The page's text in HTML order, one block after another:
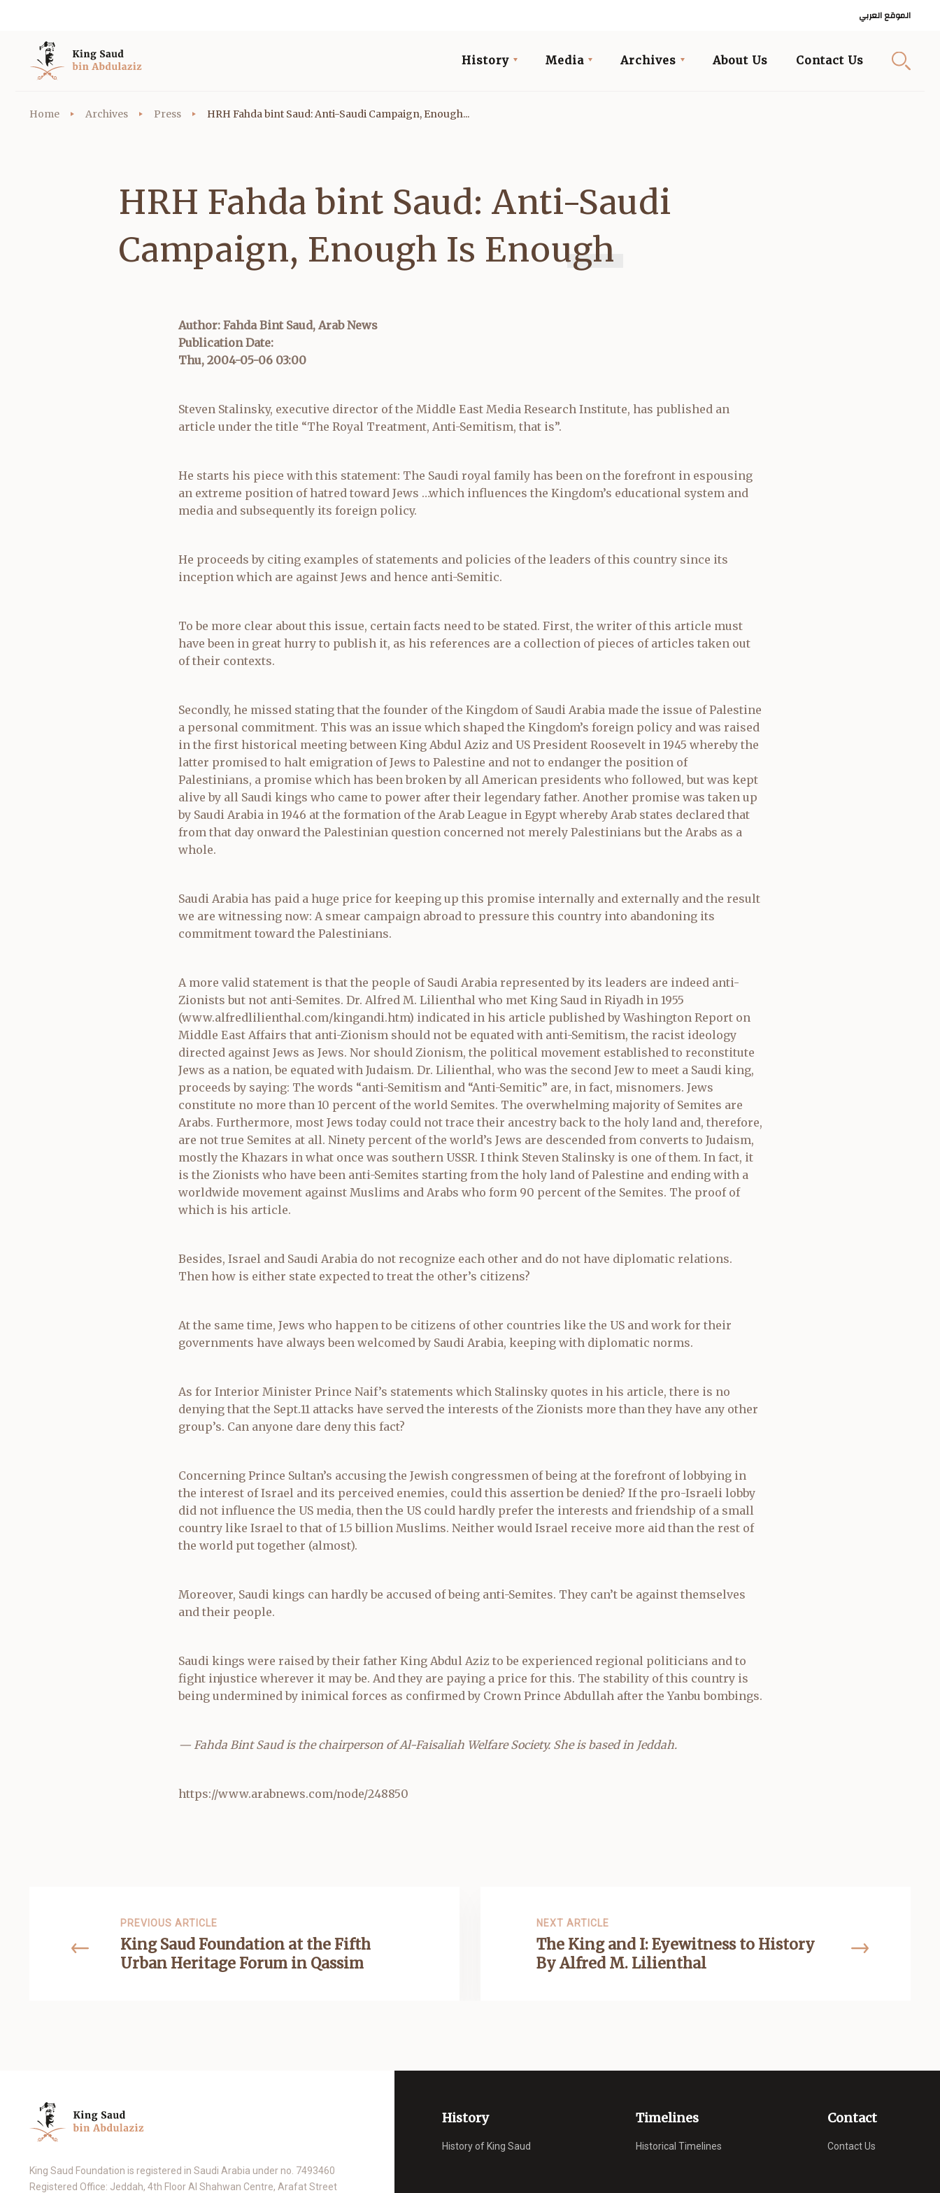
الموقع العربي
History Media Archives About Us Contact Us
Home Archives Press HRH Fahda bint Saud: Anti-Saudi Campaign, Enough...
HRH Fahda bint Saud: Anti-Saudi
Campaign, Enough Is Enough
Author: Fahda Bint Saud, Arab News
Publication Date:
Thu, 2004-05-06 03:00
Steven Stalinsky, executive director of the Middle East Media Research Institute, has published an
article under the title “The Royal Treatment, Anti-Semitism, that is”.
He starts his piece with this statement: The Saudi royal family has been on the forefront in espousing
an extreme position of hatred toward Jews …which influences the Kingdom’s educational system and
media and subsequently its foreign policy.
He proceeds by citing examples of statements and policies of the leaders of this country since its
inception which are against Jews and hence anti-Semitic.
To be more clear about this issue, certain facts need to be stated. First, the writer of this article must
have been in great hurry to publish it, as his references are a collection of pieces of articles taken out
of their contexts.
Secondly, he missed stating that the founder of the Kingdom of Saudi Arabia made the issue of Palestine
a personal commitment. This was an issue which shaped the Kingdom’s foreign policy and was raised
in the first historical meeting between King Abdul Aziz and US President Roosevelt in 1945 whereby the
latter promised to halt emigration of Jews to Palestine and not to endanger the position of
Palestinians, a promise which has been broken by all American presidents who followed, but was kept
alive by all Saudi kings who came to power after their legendary father. Another promise was taken up
by Saudi Arabia in 1946 at the formation of the Arab League in Egypt whereby Arab states declared that
from that day onward the Palestinian question concerned not merely Palestinians but the Arabs as a
whole.
Saudi Arabia has paid a huge price for keeping up this promise internally and externally and the result
we are witnessing now: A smear campaign abroad to pressure this country into abandoning its
commitment toward the Palestinians.
A more valid statement is that the people of Saudi Arabia represented by its leaders are indeed anti-
Zionists but not anti-Semites. Dr. Alfred M. Lilienthal who met King Saud in Riyadh in 1955
(www.alfredlilienthal.com/kingandi.htm) indicated in his article published by Washington Report on
Middle East Affairs that anti-Zionism should not be equated with anti-Semitism, the racist ideology
directed against Jews as Jews. Nor should Zionism, the political movement established to reconstitute
Jews as a nation, be equated with Judaism. Dr. Lilienthal, who was the second Jew to meet a Saudi king,
proceeds by saying: The words “anti-Semitism and “Anti-Semitic” are, in fact, misnomers. Jews
constitute no more than 10 percent of the world Semites. The overwhelming majority of Semites are
Arabs. Furthermore, most Jews today could not trace their ancestry back to the holy land and, therefore,
are not true Semites at all. Ninety percent of the world’s Jews are descended from converts to Judaism,
mostly the Khazars in what once was southern USSR. I think Steven Stalinsky is one of them. In fact, it
is the Zionists who have been anti-Semites starting from the holy land of Palestine and ending with a
worldwide movement against Muslims and Arabs who form 90 percent of the Semites. The proof of
which is his article.
Besides, Israel and Saudi Arabia do not recognize each other and do not have diplomatic relations.
Then how is either state expected to treat the other’s citizens?
At the same time, Jews who happen to be citizens of other countries like the US and work for their
governments have always been welcomed by Saudi Arabia, keeping with diplomatic norms.
As for Interior Minister Prince Naif’s statements which Stalinsky quotes in his article, there is no
denying that the Sept.11 attacks have served the interests of the Zionists more than they have any other
group’s. Can anyone dare deny this fact?
Concerning Prince Sultan’s accusing the Jewish congressmen of being at the forefront of lobbying in
the interest of Israel and its perceived enemies, could this assertion be denied? If the pro-Israeli lobby
did not influence the US media, then the US could hardly prefer the interests and friendship of a small
country like Israel to that of 1.5 billion Muslims. Neither would Israel receive more aid than the rest of
the world put together (almost).
Moreover, Saudi kings can hardly be accused of being anti-Semites. They can’t be against themselves
and their people.
Saudi kings were raised by their father King Abdul Aziz to be experienced regional politicians and to
fight injustice wherever it may be. And they are paying a price for this. The stability of this country is
being undermined by inimical forces as confirmed by Crown Prince Abdullah after the Yanbu bombings.
— Fahda Bint Saud is the chairperson of Al-Faisaliah Welfare Society. She is based in Jeddah.
https://www.arabnews.com/node/248850
PREVIOUS ARTICLE
King Saud Foundation at the Fifth
Urban Heritage Forum in Qassim
NEXT ARTICLE
The King and I: Eyewitness to History
By Alfred M. Lilienthal
Contact
Contact Us
Timelines
Historical Timelines
History
History of King Saud
King Saud Foundation is registered in Saudi Arabia under no. 7493460
Registered Office: Jeddah, 4th Floor Al Shahwan Centre, Arafat Street